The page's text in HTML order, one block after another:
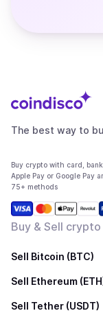
The best way to
Buy crypto with card,
Apple Pay or Google Pay
75+ methods
Buy & Sell crypto
Sell Bitcoin (BTC)
Sell Ethereum
Sell Tether (USDT)